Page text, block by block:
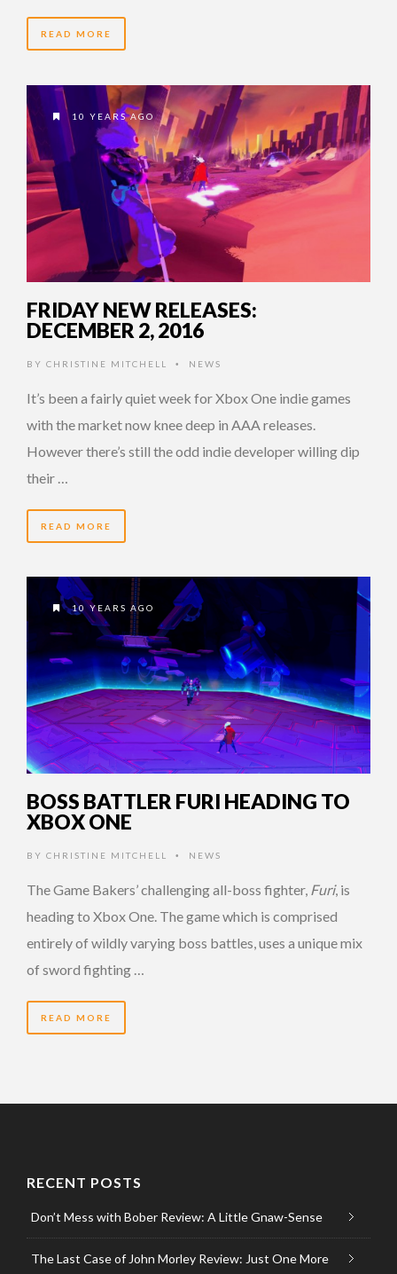
READ MORE
10 YEARS AGO
FRIDAY NEW RELEASES:
DECEMBER 2, 2016
BY CHRISTINE MITCHELL • NEWS
It’s been a fairly quiet week for Xbox One indie games
with the market now knee deep in AAA releases.
However there’s still the odd indie developer willing dip
their …
READ MORE
10 YEARS AGO
BOSS BATTLER FURI HEADING TO
XBOX ONE
BY CHRISTINE MITCHELL • NEWS
The Game Bakers’ challenging all-boss fighter, Furi, is
heading to Xbox One. The game which is comprised
entirely of wildly varying boss battles, uses a unique mix
of sword fighting …
READ MORE
RECENT POSTS
Don’t Mess with Bober Review: A Little Gnaw-Sense
The Last Case of John Morley Review: Just One More